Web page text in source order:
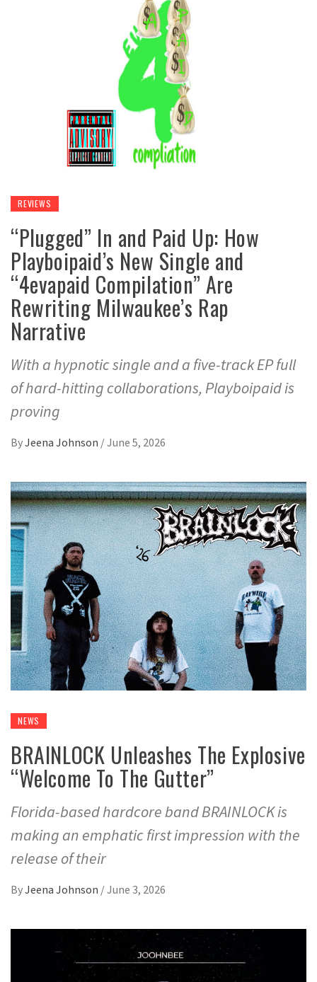
REVIEWS
“Plugged” In and Paid Up: How
Playboipaid’s New Single and
“4evapaid Compilation” Are
Rewriting Milwaukee’s Rap
Narrative
With a hypnotic single and a five-track EP full
of hard-hitting collaborations, Playboipaid is
proving
ByJeena Johnson /June 5, 2026
NEWS
BRAINLOCK Unleashes The Explosive
“Welcome To The Gutter”
Florida-based hardcore band BRAINLOCK is
making an emphatic first impression with the
release of their
ByJeena Johnson /June 3, 2026